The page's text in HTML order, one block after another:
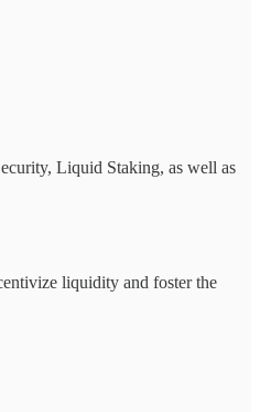
Liquid Staking, as well as
liquidity and foster the